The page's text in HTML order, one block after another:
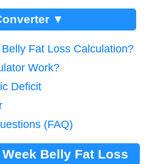
▼
Fat Loss Calculation?
Work?
Deficit
(FAQ)
Belly Fat Loss